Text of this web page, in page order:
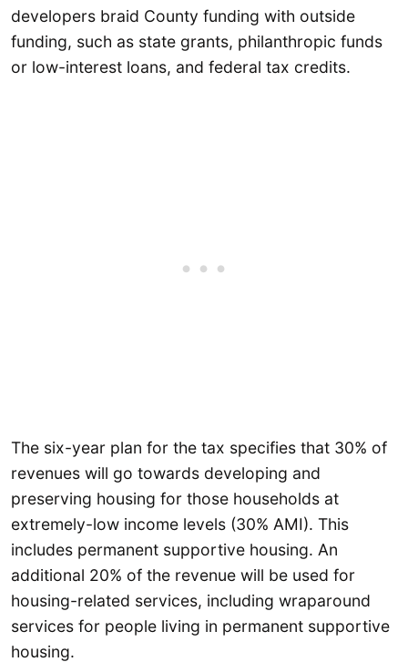
developers braid County funding with outside
funding, such as state grants, philanthropic funds
or low-interest loans, and federal tax credits.
The six-year plan for the tax specifies that 30% of
revenues will go towards developing and
preserving housing for those households at
extremely-low income levels (30% AMI). This
includes permanent supportive housing. An
additional 20% of the revenue will be used for
housing-related services, including wraparound
services for people living in permanent supportive
housing.